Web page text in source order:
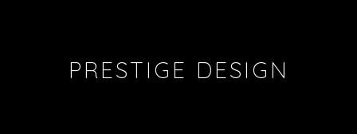
PRESTIGE DESIGN